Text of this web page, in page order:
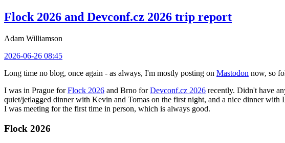
Flock 2026 and Devconf.cz 2026 trip report
Adam Williamson
2026-06-26 08:45
Long time no blog, once again - as always, I'm mostly posting on Mastodon now, so
I was in Prague forFlock 2026 and Brno forDevconf.cz 2026 recently. Didn't have
quiet/jetlagged dinner with Kevin and Tomas on the first night, and a nice dinner
I was meeting for the first time in person, which is always good.
Flock 2026